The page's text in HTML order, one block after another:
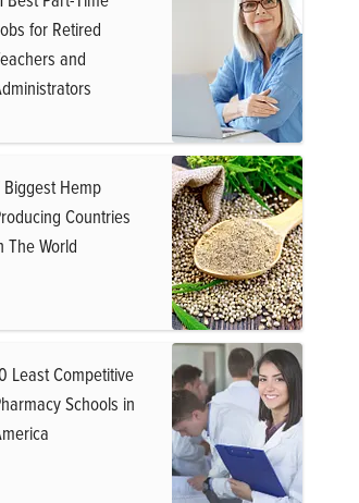
for Retired
and
Biggest Hemp
Countries
The World
Least Competitive
Schools in